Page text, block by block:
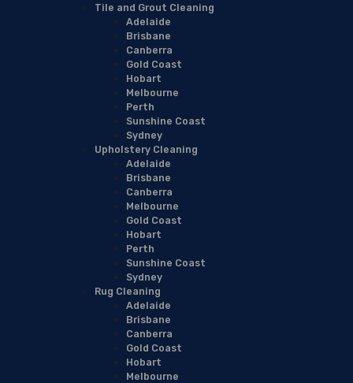
Tile and Grout Cleaning
Adelaide
Brisbane
Canberra
Gold Coast
Hobart
Melbourne
Perth
Sunshine Coast
Sydney
Upholstery Cleaning
Adelaide
Brisbane
Canberra
Melbourne
Gold Coast
Hobart
Perth
Sunshine Coast
Sydney
Rug Cleaning
Adelaide
Brisbane
Canberra
Gold Coast
Hobart
Melbourne